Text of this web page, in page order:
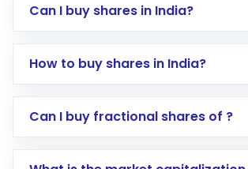
Can I buy shares in India?
How to buy shares in India?
Direct Investment:Opening an
Can I buy fractional shares of ?